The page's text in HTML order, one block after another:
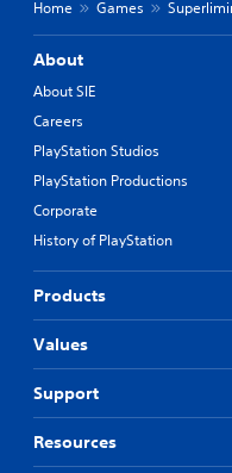
Home Games
About
About SIE
Careers
PlayStation Studios
PlayStation Productions
Corporate
History of PlayStation
Products
Values
Support
Resources